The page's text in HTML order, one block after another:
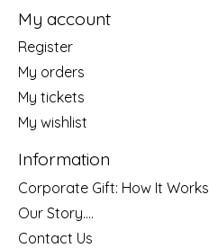
My account
Register
My orders
My tickets
My wishlist
Information
Corporate Gift: How It Works
Our Story....
Contact Us